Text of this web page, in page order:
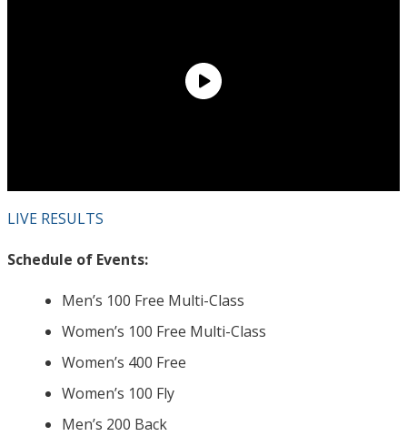
LIVE RESULTS
Schedule of Events:
Men’s 100 Free Multi-Class
Women’s 100 Free Multi-Class
Women’s 400 Free
Women’s 100 Fly
Men’s 200 Back